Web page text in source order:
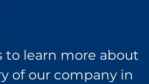
to learn more about
of our company in